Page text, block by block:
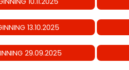
13.10.2025
29.09.2025